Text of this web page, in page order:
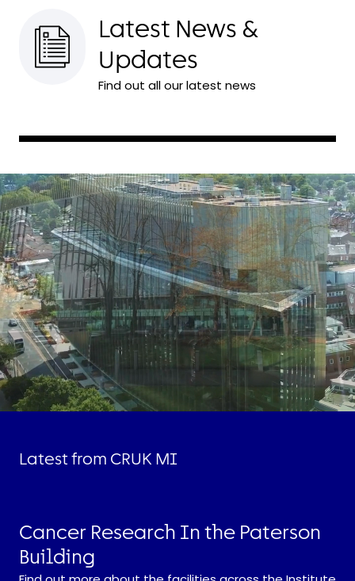
Latest News &
Updates
Find out all our latest news
Latest from CRUK MI
Cancer Research In the Paterson
Building